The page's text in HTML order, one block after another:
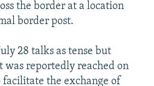
the border at a location
border post.
28 talks as tense but
was reportedly reached on
the exchange of